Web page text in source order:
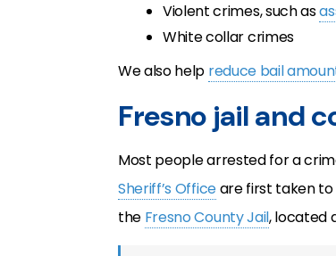
Violent crimes, such as
White collar crimes
We also help reduce bail
Fresno jail and
Most people arrested for a
Sheriff’s Officeare first taken to
the Fresno County Jail, located